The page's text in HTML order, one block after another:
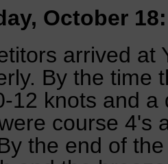
October 18:
arrived at
By the time
12 knots and
course 4's
the end of